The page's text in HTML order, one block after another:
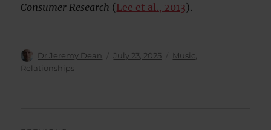
Consumer Research (Lee et al., 2013).
Author
Dr Jeremy Dean
Posted
July 23, 2025 Categories
Music
Relationships